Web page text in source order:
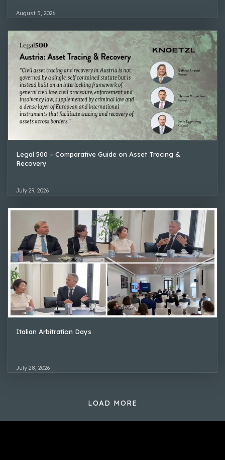
August 5, 2026
Legal 500 – Comparative Guide on Asset Tracing &
Recovery
July 29, 2026
Italian Arbitration Days
July 28, 2026
LOAD MORE